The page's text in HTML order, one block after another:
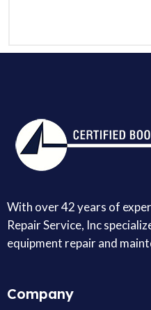
With over 42 years of
Repair Service, Inc
equipment repair and
Company